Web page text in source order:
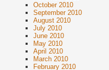
October 2010
September 2010
August 2010
July 2010
June 2010
May 2010
April 2010
March 2010
February 2010